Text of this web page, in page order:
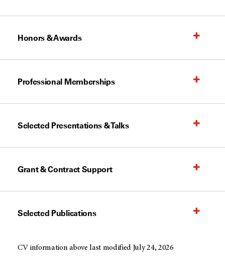
Honors & Awards
Professional Memberships
Selected Presentations & Talks
Grant & Contract Support
Selected Publications
CV information above last modified July 24, 2026